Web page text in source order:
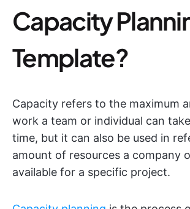
Capacity
Template?
Capacity refers to the maximum
work a team or individual can
time, but it can also be used in
amount of resources a company
available for a specific project.